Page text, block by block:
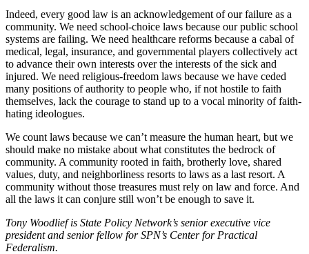
Indeed, every good law is an acknowledgement of our failure as a
community. We need school-choice laws because our public school
systems are failing. We need healthcare reforms because a cabal of
medical, legal, insurance, and governmental players collectively act
to advance their own interests over the interests of the sick and
injured. We need religious-freedom laws because we have ceded
many positions of authority to people who, if not hostile to faith
themselves, lack the courage to stand up to a vocal minority of faith-
hating ideologues.
We count laws because we can’t measure the human heart, but we
should make no mistake about what constitutes the bedrock of
community. A community rooted in faith, brotherly love, shared
values, duty, and neighborliness resorts to laws as a last resort. A
community without those treasures must rely on law and force. And
all the laws it can conjure still won’t be enough to save it.
Tony Woodlief is State Policy Network’s senior executive vice
president and senior fellow for SPN’s Center for Practical
Federalism.